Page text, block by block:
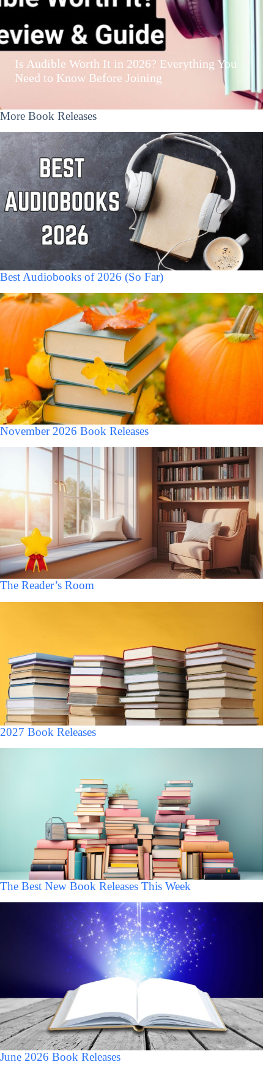
Is Audible Worth It in 2026? Everything You
Need to Know Before Joining
More Book Releases
Best Audiobooks of 2026 (So Far)
November 2026 Book Releases
The Reader’s Room
2027 Book Releases
The Best New Book Releases This Week
June 2026 Book Releases